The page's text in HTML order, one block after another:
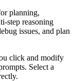
planning,
step reasoning
issues, and plan
click and modify
Select a